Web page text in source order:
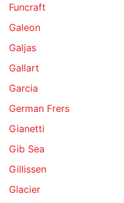
Funcraft
Galeon
Galjas
Gallart
Garcia
German Frers
Gianetti
Gib Sea
Gillissen
Glacier